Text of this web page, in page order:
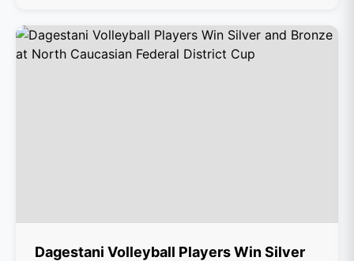
Dagestani Volleyball Players Win Silver